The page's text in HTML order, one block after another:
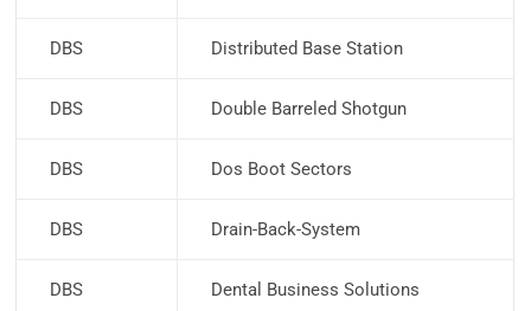
DBS Distributed Base Station
DBS Double Barreled Shotgun
DBS Dos Boot Sectors
DBS Drain-Back-System
DBS Dental Business Solutions